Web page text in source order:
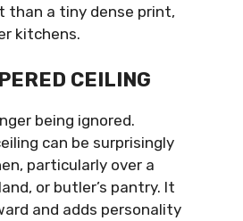
than a tiny dense print,
kitchens.
CEILING
being ignored.
can be surprisingly
particularly over a
or butler’s pantry. It
and adds personality